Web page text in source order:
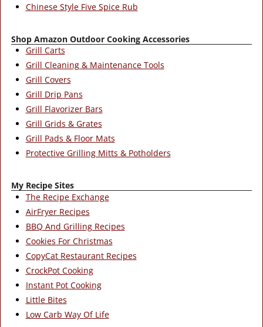
Chinese Style Five Spice Rub
Shop Amazon Outdoor Cooking Accessories
Grill Carts
Grill Cleaning & Maintenance Tools
Grill Covers
Grill Drip Pans
Grill Flavorizer Bars
Grill Grids & Grates
Grill Pads & Floor Mats
Protective Grilling Mitts & Potholders
My Recipe Sites
The Recipe Exchange
AirFryer Recipes
BBQ And Grilling Recipes
Cookies For Christmas
CopyCat Restaurant Recipes
CrockPot Cooking
Instant Pot Cooking
Little Bites
Low Carb Way Of Life